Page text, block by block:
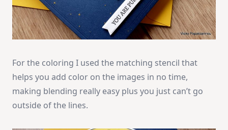
For the coloring I used the matching stencil that
helps you add color on the images in no time,
making blending really easy plus you just can’t go
outside of the lines.